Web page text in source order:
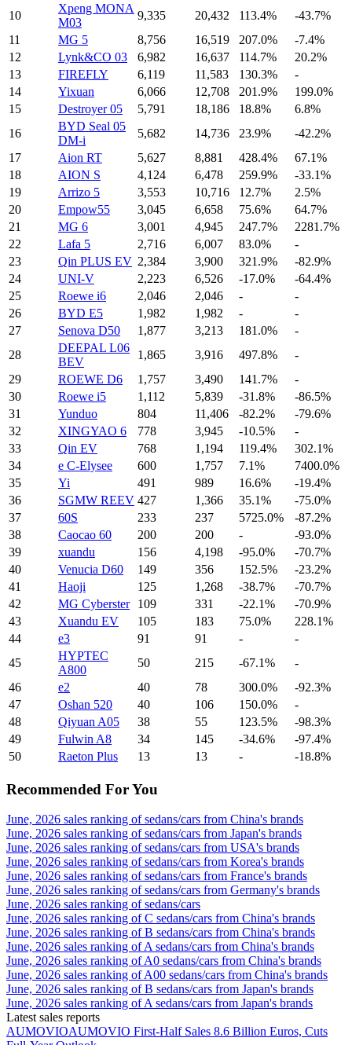
10
Xpeng MONA
M03
9,335 20,432 113.4%
-43.7%
11
MG 5 8,756 16,519 207.0%
-7.4%
12
Lynk&CO 03 6,982 16,637 114.7%
20.2%
13
FIREFLY 6,119 11,583 130.3%
-
14
Yixuan 6,066 12,708 201.9%
199.0%
15
Destroyer 05 5,791 18,186 18.8%
6.8%
16
BYD Seal 05
DM-i
5,682 14,736 23.9%
-42.2%
17
Aion RT 5,627 8,881 428.4%
67.1%
18
AION S 4,124 6,478 259.9%
-33.1%
19
Arrizo 5 3,553 10,716 12.7%
2.5%
20
Empow55 3,045 6,658 75.6%
64.7%
21
MG 6 3,001 4,945 247.7%
2281.7%
22
Lafa 5 2,716 6,007 83.0%
-
23
Qin PLUS EV 2,384 3,900 321.9%
-82.9%
24
UNI-V 2,223 6,526 -17.0%
-64.4%
25
Roewe i6 2,046 2,046 -
-
26
BYD E5 1,982 1,982 -
-
27
Senova D50 1,877 3,213 181.0%
-
28
DEEPAL L06
BEV
1,865 3,916 497.8%
-
29
ROEWE D6 1,757 3,490 141.7%
-
30
Roewe i5 1,112 5,839 -31.8%
-86.5%
31
Yunduo 804 11,406 -82.2%
-79.6%
32
XINGYAO 6 778 3,945 -10.5%
-
33
Qin EV 768 1,194 119.4%
302.1%
34
e C-Elysee 600 1,757 7.1%
7400.0%
35
Yi 491 989 16.6%
-19.4%
36
SGMW REEV 427 1,366 35.1%
-75.0%
37
60S 233 237 5725.0%
-87.2%
38
Caocao 60 200 200 -
-93.0%
39
xuandu 156 4,198 -95.0%
-70.7%
40
Venucia D60 149 356 152.5%
-23.2%
41
Haoji 125 1,268 -38.7%
-70.7%
42
MG Cyberster 109 331 -22.1%
-70.9%
43
Xuandu EV 105 183 75.0%
228.1%
44
e3 91 91 -
-
45
HYPTEC
A800
50 215 -67.1%
-
46
e2 40 78 300.0%
-92.3%
47
Oshan 520 40 106 150.0%
-
48
Qiyuan A05 38 55 123.5%
-98.3%
49
Fulwin A8 34 145 -34.6%
-97.4%
50
Raeton Plus 13 13 - -18.8%
Recommended For You
June, 2026 sales ranking of sedans/cars from China's brands
June, 2026 sales ranking of sedans/cars from Japan's brands
June, 2026 sales ranking of sedans/cars from USA's brands
June, 2026 sales ranking of sedans/cars from Korea's brands
June, 2026 sales ranking of sedans/cars from France's brands
June, 2026 sales ranking of sedans/cars from Germany's brands
June, 2026 sales ranking of sedans/cars
June, 2026 sales ranking of C sedans/cars from China's brands
June, 2026 sales ranking of B sedans/cars from China's brands
June, 2026 sales ranking of A sedans/cars from China's brands
June, 2026 sales ranking of A0 sedans/cars from China's brands
June, 2026 sales ranking of A00 sedans/cars from China's brands
June, 2026 sales ranking of B sedans/cars from Japan's brands
June, 2026 sales ranking of A sedans/cars from Japan's brands
Latest sales reports
AUMOVIOAUMOVIO First-Half Sales 8.6 Billion Euros, Cuts